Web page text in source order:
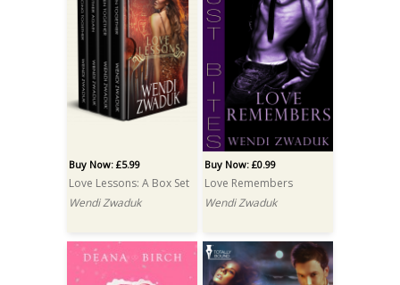
Buy Now: £5.99
Love Lessons: A Box Set
Wendi Zwaduk
Buy Now: £0.99
Love Remembers
Wendi Zwaduk